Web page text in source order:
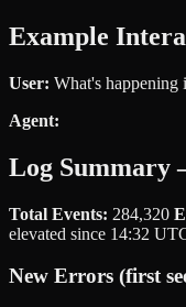
Example
User: What's happening
Agent:
Log Summary
Total Events: 284,320
elevated since 14:32
New Errors (first